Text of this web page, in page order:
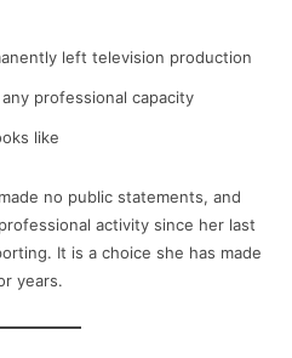
left television production
professional capacity
like
no public statements, and
activity since her last
It is a choice she has made
years.